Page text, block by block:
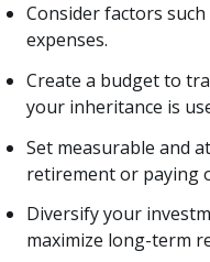
Consider factors
expenses.
Create a budget to
your inheritance is
Set measurable and
retirement or paying
Diversify your
maximize long-term